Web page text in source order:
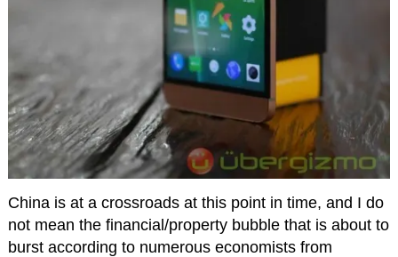
China is at a crossroads at this point in time, and I do
not mean the financial/property bubble that is about to
burst according to numerous economists from